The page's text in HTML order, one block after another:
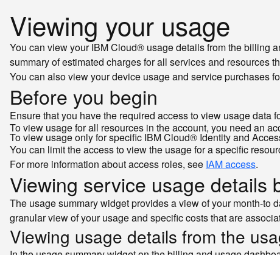
Viewing your usage
You can view your IBM Cloud® usage details from the billing
summary of estimated charges for all services and resources
You can also view your device usage and service purchases
Before you begin
Ensure that you have the required access to view usage
To view usage for all resources in the account, you need an
To view usage only for specific IBM Cloud® Identity and
You can limit the access to view the usage for a specific
For more information about access roles, see IAM access.
Viewing service usage details
The usage summary widget provides a view of your month-to
granular view of your usage and specific costs that are
Viewing usage details from the